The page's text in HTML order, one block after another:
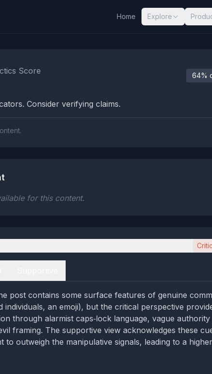
Home Explore
Score 64%
Consider verifying claims.
for this content.
post contains some surface features of genuine
individuals, an emoji), but the critical perspective
through alarmist caps‑lock language, vague authority
framing. The supportive view acknowledges these
to outweigh the manipulative signals, leading to a